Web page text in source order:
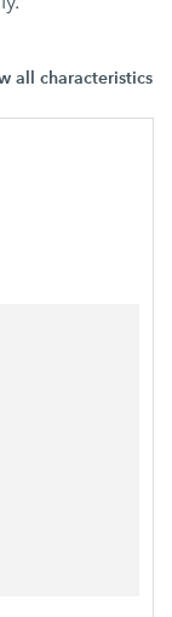
all characteristics